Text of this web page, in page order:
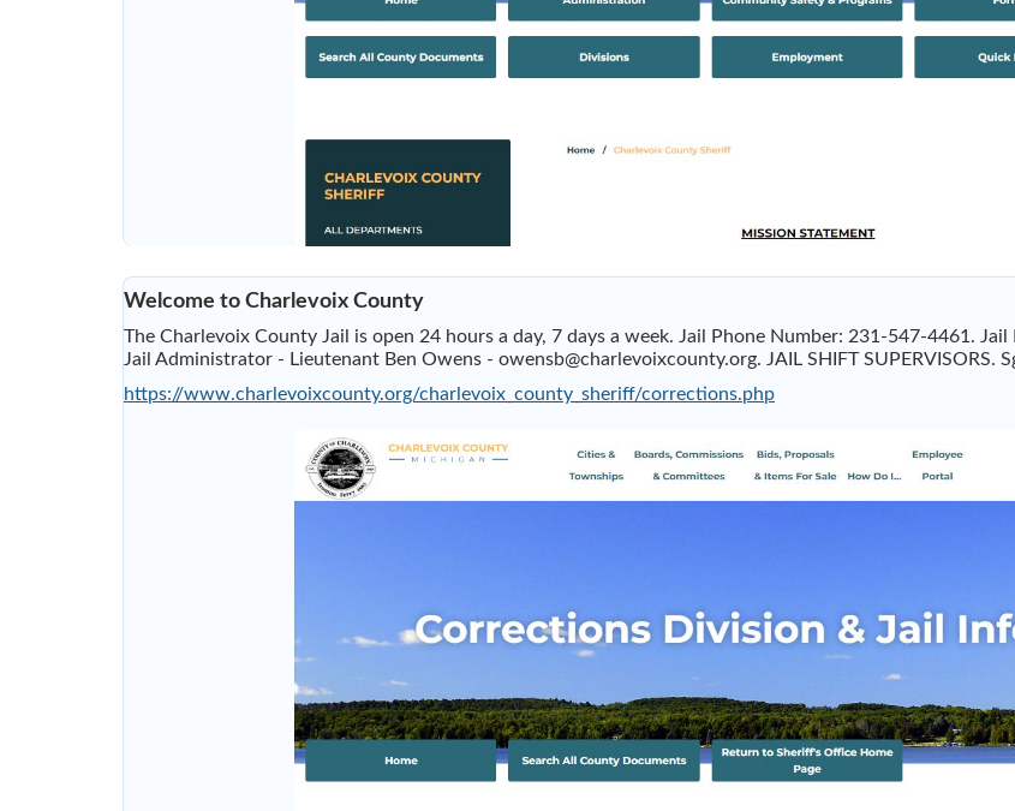
Welcome to Charlevoix County
The Charlevoix County Jail is open 24 hours a day, 7 days a week. Jail Phone Number: 231-547-4461.
Jail Administrator - Lieutenant Ben Owens - owensb@charlevoixcounty.org. JAIL SHIFT SUPERVISORS.
https://www.charlevoixcounty.org/charlevoix_county_sheriff/corrections.php